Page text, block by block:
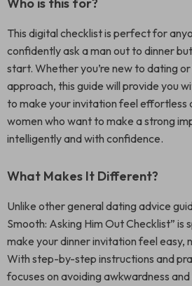
This digital checklist is perfect for
confidently ask a man out to dinner
start. Whether you’re new to dating
approach, this guide will provide you
to make your invitation feel effortless
women who want to make a strong
intelligently and with confidence.
What Makes It Different?
Unlike other general dating advice
Smooth: Asking Him Out Checklist” is
make your dinner invitation feel easy,
With step-by-step instructions and
focuses on avoiding awkwardness